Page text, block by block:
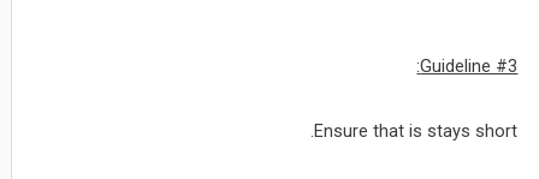
Guideline #3:
Ensure that is stays short.